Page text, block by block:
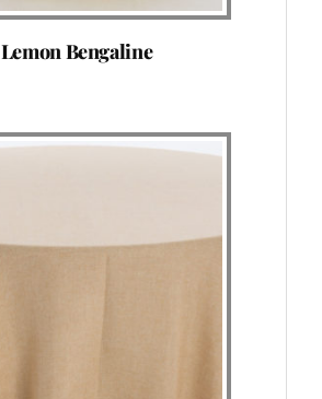
Lemon Bengaline